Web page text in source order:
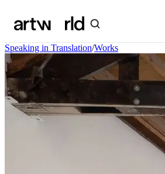
Speaking in Translation/Works